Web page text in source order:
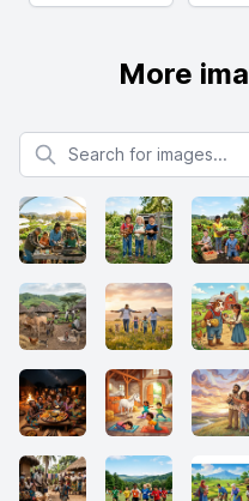
More
Search for images